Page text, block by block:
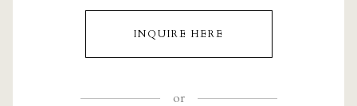
INQUIRE HERE
or